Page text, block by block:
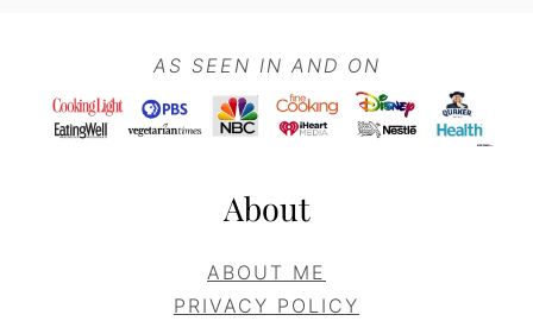
AS SEEN IN AND ON
About
ABOUT ME
PRIVACY POLICY